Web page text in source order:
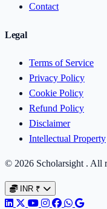
Contact
Legal
Terms of Service
Privacy Policy
Cookie Policy
Refund Policy
Disclaimer
Intellectual Property
© 2026 Scholarsight . All
INR ₹